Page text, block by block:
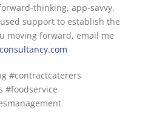
thinking, app-savvy,
support to establish the
moving forward, email me
#contractcaterers
#foodservice